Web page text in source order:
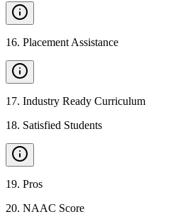
16. Placement Assistance
17. Industry Ready Curriculum
18. Satisfied Students
19. Pros
20. NAAC Score